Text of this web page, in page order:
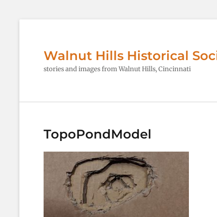
Walnut Hills Historical
stories and images from Walnut Hills, Cincinnati
TopoPondModel